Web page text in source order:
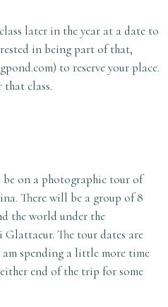
later in the year at a date to
in being part of that,
) to reserve your place.
that class.
on a photographic tour of
There will be a group of 8
the world under the
The tour dates are
spending a little more time
end of the trip for some